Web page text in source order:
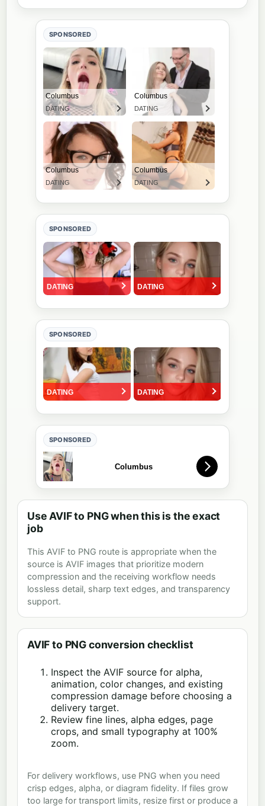
SPONSORED
SPONSORED
SPONSORED
SPONSORED
Use AVIF to PNG when this is the exact
job
This AVIF to PNG route is appropriate when the
source is AVIF images that prioritize modern
compression and the receiving workflow needs
lossless detail, sharp text edges, and transparency
support.
AVIF to PNG conversion checklist
Inspect the AVIF source for alpha,
animation, color changes, and existing
compression damage before choosing a
delivery target.
Review fine lines, alpha edges, page
crops, and small typography at 100%
zoom.
For delivery workflows, use PNG when you need
crisp edges, alpha, or diagram fidelity. If files grow
too large for transport limits, resize first or produce a